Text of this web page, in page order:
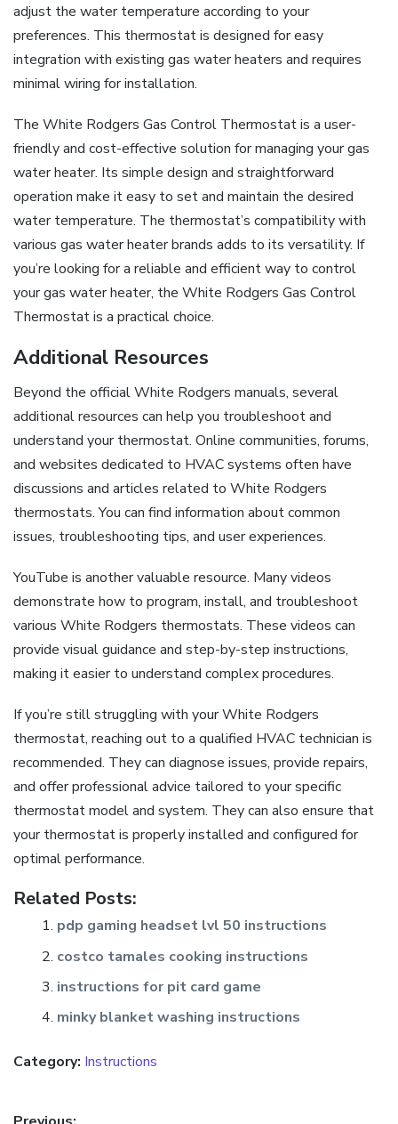
adjust the water temperature according to your
preferences. This thermostat is designed for easy
integration with existing gas water heaters and requires
minimal wiring for installation.
The White Rodgers Gas Control Thermostat is a user-
friendly and cost-effective solution for managing your gas
water heater. Its simple design and straightforward
operation make it easy to set and maintain the desired
water temperature. The thermostat’s compatibility with
various gas water heater brands adds to its versatility. If
you’re looking for a reliable and efficient way to control
your gas water heater, the White Rodgers Gas Control
Thermostat is a practical choice.
Additional Resources
Beyond the official White Rodgers manuals, several
additional resources can help you troubleshoot and
understand your thermostat. Online communities, forums,
and websites dedicated to HVAC systems often have
discussions and articles related to White Rodgers
thermostats. You can find information about common
issues, troubleshooting tips, and user experiences.
YouTube is another valuable resource. Many videos
demonstrate how to program, install, and troubleshoot
various White Rodgers thermostats. These videos can
provide visual guidance and step-by-step instructions,
making it easier to understand complex procedures.
If you’re still struggling with your White Rodgers
thermostat, reaching out to a qualified HVAC technician is
recommended. They can diagnose issues, provide repairs,
and offer professional advice tailored to your specific
thermostat model and system. They can also ensure that
your thermostat is properly installed and configured for
optimal performance.
Related Posts:
pdp gaming headset lvl 50 instructions
costco tamales cooking instructions
instructions for pit card game
minky blanket washing instructions
Category: Instructions